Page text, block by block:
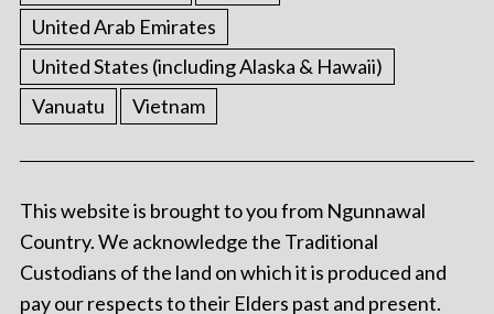
United Arab Emirates
United States (including Alaska & Hawaii)
Vanuatu
Vietnam
This website is brought to you from Ngunnawal
Country. We acknowledge the Traditional
Custodians of the land on which it is produced and
pay our respects to their Elders past and present.